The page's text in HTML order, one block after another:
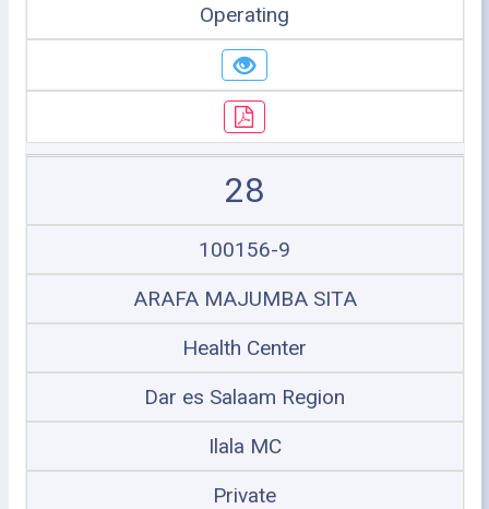
Operating
28
100156-9
ARAFA MAJUMBA SITA
Health Center
Dar es Salaam Region
Ilala MC
Private